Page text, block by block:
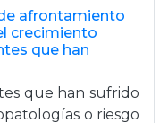
afrontamiento
crecimiento
que han
que han sufrido
o riesgo